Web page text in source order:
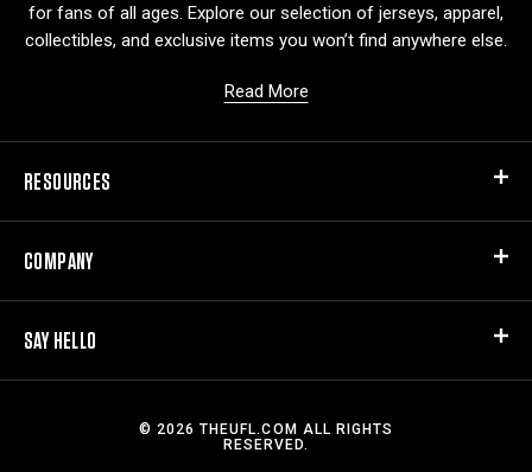
for fans of all ages. Explore our selection of jerseys, apparel,
collectibles, and exclusive items you won’t find anywhere else.
Read More
RESOURCES
COMPANY
SAY HELLO
© 2026 THEUFL.COM ALL RIGHTS
RESERVED.